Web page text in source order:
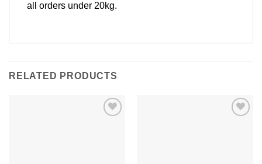
all orders under 20kg.
RELATED PRODUCTS